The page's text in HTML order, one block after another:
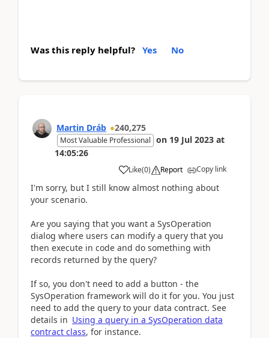
Was this reply helpful? Yes No
Martin Dráb 240,275
Most Valuable Professional on 19 Jul 2023 at
14:05:26
Like(0) Report Copy link
I'm sorry, but I still know almost nothing about
your scenario.
Are you saying that you want a SysOperation
dialog where users can modify a query that you
then execute in code and do something with
records returned by the query?
If so, you don't need to add a button - the
SysOperation framework will do it for you. You just
need to add the query to your data contract. See
details in Using a query in a SysOperation data
contract class, for instance.